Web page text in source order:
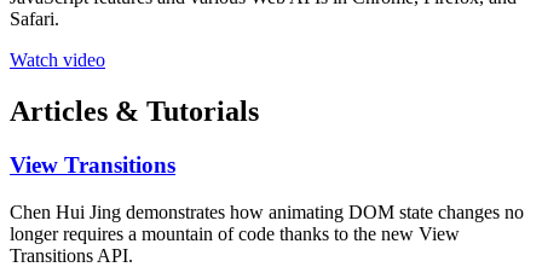
Safari.
Watch video
Articles & Tutorials
View Transitions
Chen Hui Jing demonstrates how animating DOM state changes no
longer requires a mountain of code thanks to the new View
Transitions API.